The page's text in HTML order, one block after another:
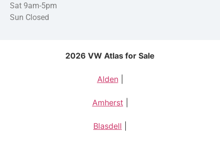
Sat 9am-5pm
Sun Closed
2026 VW Atlas for Sale
Alden|
Amherst
Blasdell